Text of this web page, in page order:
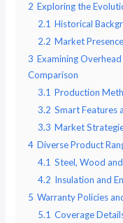
2 Exploring the
2.1 Historical
2.2 Market
3 Examining
Comparison
3.1 Production
3.2 Smart Features
3.3 Market
4 Diverse Product
4.1 Steel, Wood
4.2 Insulation and
5 Warranty Policies
5.1 Coverage